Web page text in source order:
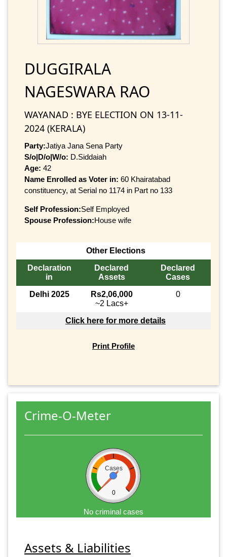
DUGGIRALA
NAGESWARA RAO
WAYANAD : BYE ELECTION ON 13-11-
2024 (KERALA)
Party:Jatiya Jana Sena Party
S/o|D/o|W/o: D.Siddaiah
Age: 42
Name Enrolled as Voter in: 60 Khairatabad
constituency, at Serial no 1174 in Part no 133
Self Profession:Self Employed
Spouse Profession:House wife
Other Elections
Declaration
in
Declared
Assets
Declared
Cases
Delhi 2025
Rs2,06,000
~2 Lacs+
0
Click here for more details
Print Profile
Crime-O-Meter
Cases
0
No criminal cases
Assets & Liabilities